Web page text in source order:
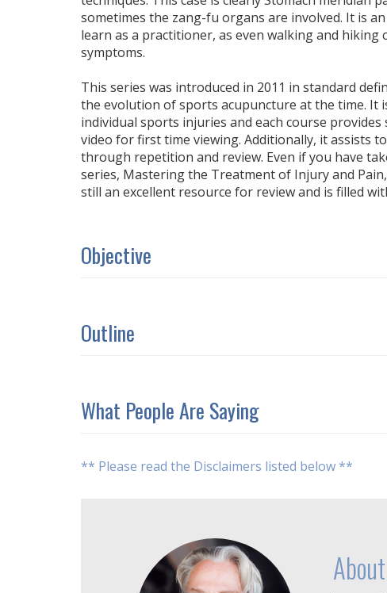
sometimes the zang-fu organs are involved. It is
learn as a practitioner, as even walking and hiking
symptoms.
This series was introduced in 2011 in standard
the evolution of sports acupuncture at the time. It
individual sports injuries and each course provides
video for first time viewing. Additionally, it assists
through repetition and review. Even if you have
series, Mastering the Treatment of Injury and
still an excellent resource for review and is filled
Objective
Outline
What People Are Saying
** Please read the Disclaimers listed below **